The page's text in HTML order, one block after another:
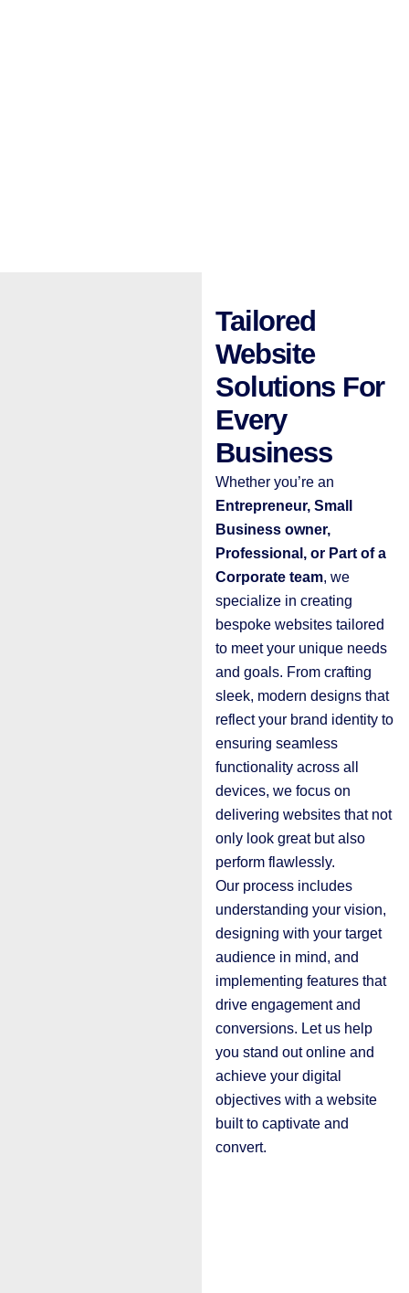
Tailored
Website
Solutions For
Every
Business
Whether you’re an
Entrepreneur, Small
Business owner,
Professional, or Part of a
Corporate team, we
specialize in creating
bespoke websites tailored
to meet your unique needs
and goals. From crafting
sleek, modern designs that
reflect your brand identity to
ensuring seamless
functionality across all
devices, we focus on
delivering websites that not
only look great but also
perform flawlessly.
Our process includes
understanding your vision,
designing with your target
audience in mind, and
implementing features that
drive engagement and
conversions. Let us help
you stand out online and
achieve your digital
objectives with a website
built to captivate and
convert.